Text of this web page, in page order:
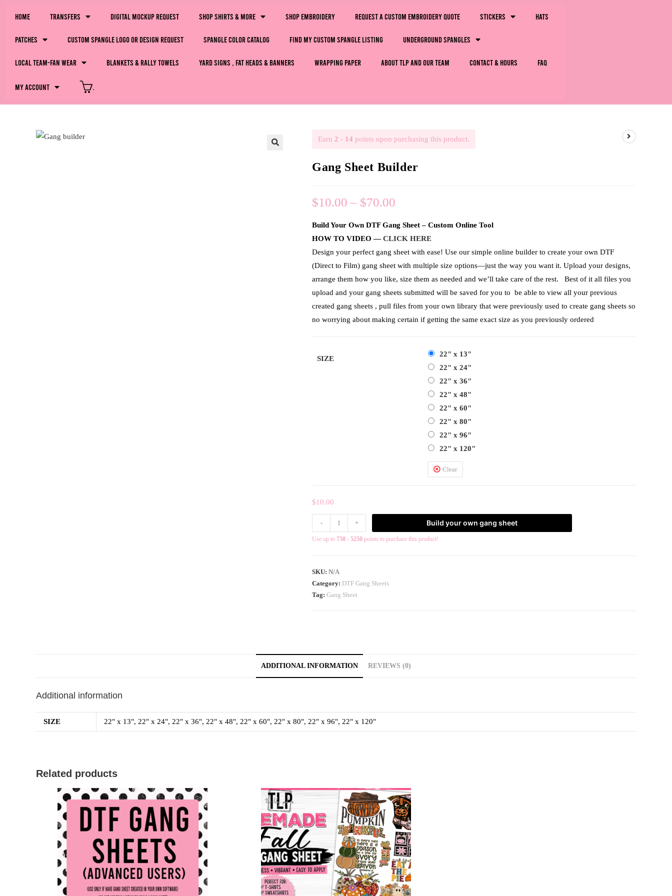
Home Transfers Digital Mockup Request Shop Shirts & More Shop Embroidery Request a Custom Embroidery Quote Stickers Hats
Patches Custom Spangle Logo or Design Request Spangle Color Catalog Find My Custom Spangle Listing Underground Spangles
LOCAL Team-Fan Wear Blankets & Rally Towels Yard Signs , Fat Heads & Banners Wrapping Paper About TLP and Our Team Contact & Hours FAQ
My Account
Earn 2 - 14 points upon purchasing this product.
Gang Sheet Builder
$10.00 – $70.00
Build Your Own DTF Gang Sheet – Custom Online Tool
HOW TO VIDEO —CLICK HERE
Design your perfect gang sheet with ease! Use our simple online builder to create your own DTF
(Direct to Film) gang sheet with multiple size options—just the way you want it. Upload your designs,
arrange them how you like, size them as needed and we’ll take care of the rest. Best of it all files you
upload and your gang sheets submitted will be saved for you to be able to view all your previous
created gang sheets , pull files from your own library that were previously used to create gang sheets so
no worrying about making certain if getting the same exact size as you previously ordered
SIZE
22" x 13"
22" x 24"
22" x 36"
22" x 48"
22" x 60"
22" x 80"
22" x 96"
22" x 120"
Clear
$10.00
- + Build your own gang sheet
Use up to 750 - 5250 points to purchase this product!
SKU: N/A
Category: DTF Gang Sheets
Tag: Gang Sheet
ADDITIONAL INFORMATION REVIEWS (0)
Additional information
SIZE 22" x 13", 22" x 24", 22" x 36", 22" x 48", 22" x 60", 22" x 80", 22" x 96", 22" x 120"
Related products